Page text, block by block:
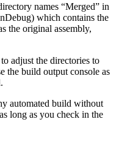
names “Merged” in
which contains the
the original assembly,
adjust the directories to
the build output console as
automated build without
long as you check in the